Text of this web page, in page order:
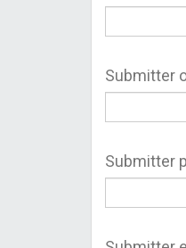
Submitter
Submitter